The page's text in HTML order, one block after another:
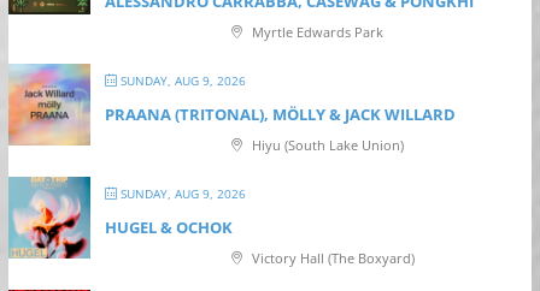
Myrtle Edwards Park
SUNDAY, AUG 9, 2026
PRAANA (TRITONAL), MÖLLY & JACK WILLARD
Hiyu (South Lake Union)
SUNDAY, AUG 9, 2026
HUGEL & OCHOK
Victory Hall (The Boxyard)